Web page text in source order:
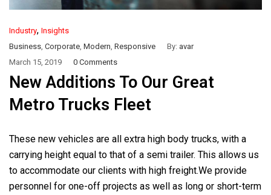
Industry, Insights
Business Corporate Modern Responsive By: avar
March 15, 2019
0 Comments
New Additions To Our Great
Metro Trucks Fleet
These new vehicles are all extra high body trucks, with a
carrying height equal to that of a semi trailer. This allows us
to accommodate our clients with high freight.We provide
personnel for one-off projects as well as long or short-term